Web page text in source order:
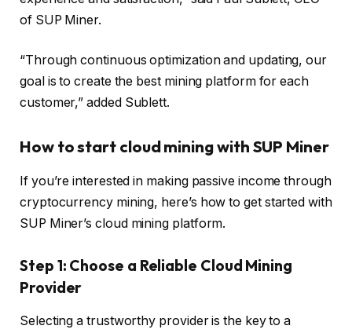
of SUP Miner.
“Through continuous optimization and updating, our
goal is to create the best mining platform for each
customer,” added Sublett.
How to start cloud mining with SUP Miner
If you’re interested in making passive income through
cryptocurrency mining, here’s how to get started with
SUP Miner’s cloud mining platform.
Step 1: Choose a Reliable Cloud Mining
Provider
Selecting a trustworthy provider is the key to a